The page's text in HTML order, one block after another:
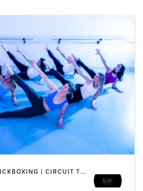
BARRE | BOXING / KICKBOXING | CIRCUIT TRAINING | DANCE | GYM CLASSES | INTERVAL TRAINING | PERSONAL TRAINING | PILATES | WEIGHT TRAINING | YOGA